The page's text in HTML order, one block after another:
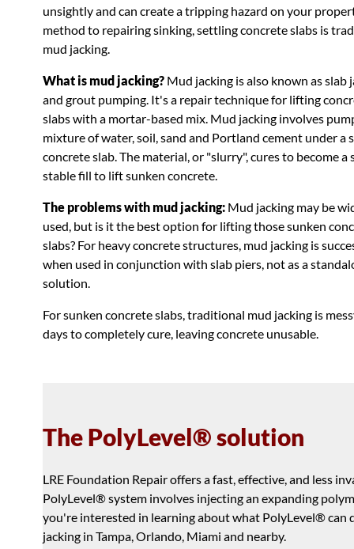
unsightly and can create a tripping hazard on your
method to repairing sinking, settling concrete slabs is
mud jacking.
What is mud jacking?Mud jacking is also known as slab
and grout pumping. It's a repair technique for lifting
slabs with a mortar-based mix. Mud jacking involves
mixture of water, soil, sand and Portland cement under a
concrete slab. The material, or "slurry", cures to become a
stable fill to lift sunken concrete.
The problems with mud jacking: Mud jacking may be
used, but is it the best option for lifting those sunken
slabs? For heavy concrete structures, mud jacking is
when used in conjunction with slab piers, not as a
solution.
For sunken concrete slabs, traditional mud jacking is
days to completely cure, leaving concrete unusable.
The PolyLevel® solution
LRE Foundation Repair offers a fast, effective, and less
PolyLevel® system involves injecting an expanding
you're interested in learning about what PolyLevel® can
jacking in Tampa, Orlando, Miami and nearby.